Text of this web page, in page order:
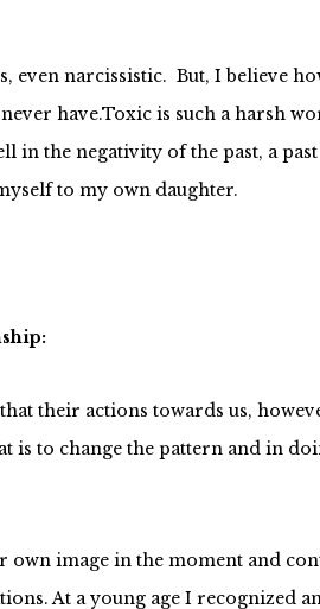
even narcissistic. But, I believe
have.Toxic is such a harsh
the negativity of the past, a
to my own daughter.
their actions towards us,
is to change the pattern and in
image in the moment and
At a young age I recognized